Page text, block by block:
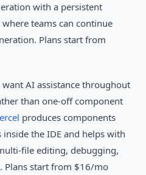
with a persistent
teams can continue
Plans start from
AI assistance throughout
than one-off component
produces components
inside the IDE and helps with
file editing, debugging,
Plans start from $16/mo